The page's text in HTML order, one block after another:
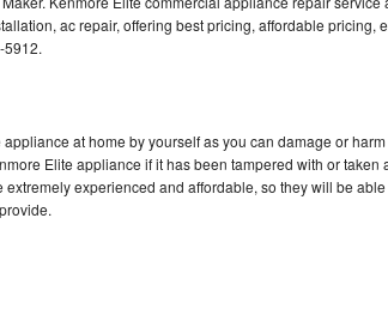
ac repair, offering best pricing, affordable pricing,
5912.
at home by yourself as you can damage or
Elite appliance if it has been tampered with or taken
experienced and affordable, so they will be